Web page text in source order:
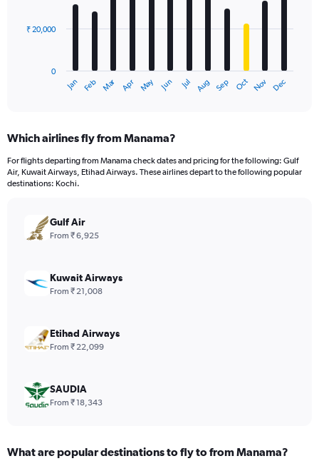
The
Range:
12
categories.
The
values.
Range:
60000.
Jan Feb Mar Apr May Jun Jul Aug Sep Oct Nov Dec
0
₹ 20,000
Which airlines fly from Manama?
For flights departing from Manama check dates and pricing for the following: Gulf
Air, Kuwait Airways, Etihad Airways. These airlines depart to the following popular
destinations: Kochi.
Gulf Air
From ₹ 6,925
Kuwait Airways
From ₹ 21,008
Etihad Airways
From ₹ 22,099
SAUDIA
From ₹ 18,343
What are popular destinations to fly to from Manama?